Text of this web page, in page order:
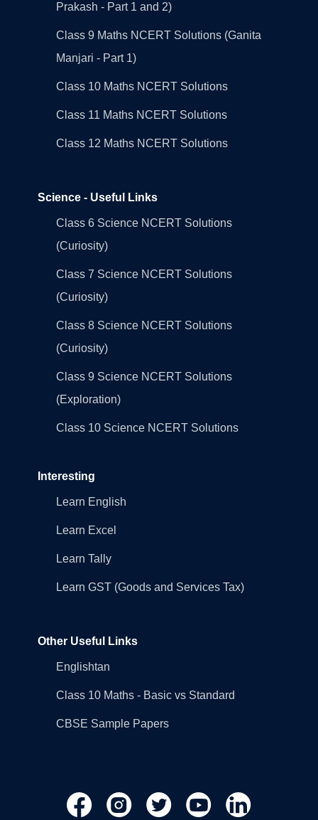
Prakash - Part 1 and 2)
Class 9 Maths NCERT Solutions (Ganita
Manjari - Part 1)
Class 10 Maths NCERT Solutions
Class 11 Maths NCERT Solutions
Class 12 Maths NCERT Solutions
Science - Useful Links
Class 6 Science NCERT Solutions
(Curiosity)
Class 7 Science NCERT Solutions
(Curiosity)
Class 8 Science NCERT Solutions
(Curiosity)
Class 9 Science NCERT Solutions
(Exploration)
Class 10 Science NCERT Solutions
Interesting
Learn English
Learn Excel
Learn Tally
Learn GST (Goods and Services Tax)
Other Useful Links
Englishtan
Class 10 Maths - Basic vs Standard
CBSE Sample Papers